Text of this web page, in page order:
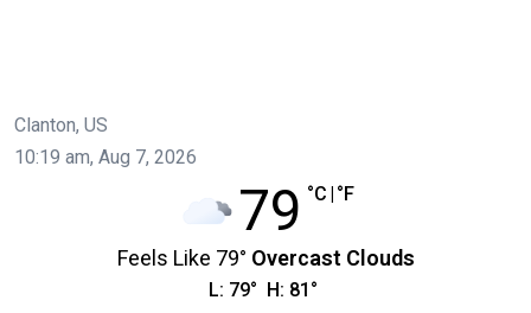
Clanton, US
10:19 am, Aug 7, 2026
79 °C °F
Feels Like 79° Overcast Clouds
L: 79° H: 81 °